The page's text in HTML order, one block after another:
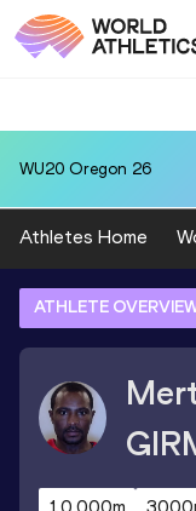
WU20 Oregon 26
Athletes Home
ATHLETE
10,000m